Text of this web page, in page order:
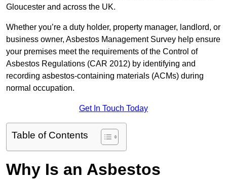
Gloucester and across the UK.
Whether you’re a duty holder, property manager, landlord, or
business owner, Asbestos Management Survey help ensure
your premises meet the requirements of the Control of
Asbestos Regulations (CAR 2012) by identifying and
recording asbestos-containing materials (ACMs) during
normal occupation.
Get In Touch Today
Table of Contents
Why Is an Asbestos